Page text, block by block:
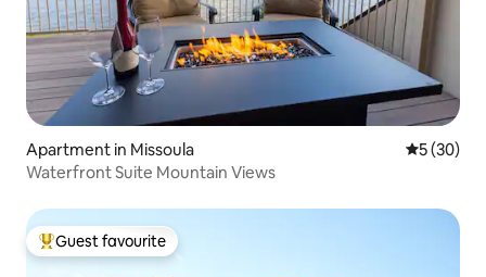
Apartment in Missoula 5 out of 5
5 (30)
Waterfront Suite Mountain Views
Top guest favourite
Guest favourite